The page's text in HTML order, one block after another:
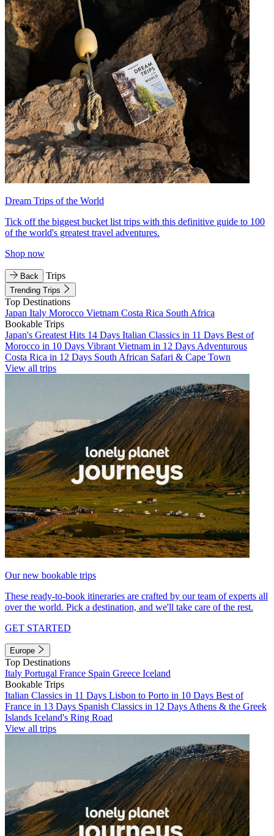
Dream Trips of the World
Tick off the biggest bucket list trips with this definitive guide to 100
of the world's greatest travel adventures.
Shop now
Back Trips
Trending Trips
Top Destinations
Japan Italy Morocco Vietnam Costa Rica South Africa
Bookable Trips
Japan's Greatest Hits 14 Days Italian Classics in 11 Days Best of
Morocco in 10 Days Vibrant Vietnam in 12 Days Adventurous
Costa Rica in 12 Days South African Safari & Cape Town
View all trips
Our new bookable trips
These ready-to-book itineraries are crafted by our team of experts all
over the world. Pick a destination, and we'll take care of the rest.
GET STARTED
Europe
Top Destinations
Italy Portugal France Spain Greece Iceland
Bookable Trips
Italian Classics in 11 Days Lisbon to Porto in 10 Days Best of
France in 13 Days Spanish Classics in 12 Days Athens & the Greek
Islands Iceland's Ring Road
View all trips